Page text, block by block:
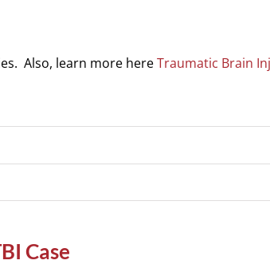
Also, learn more hereTraumatic Brain
Case